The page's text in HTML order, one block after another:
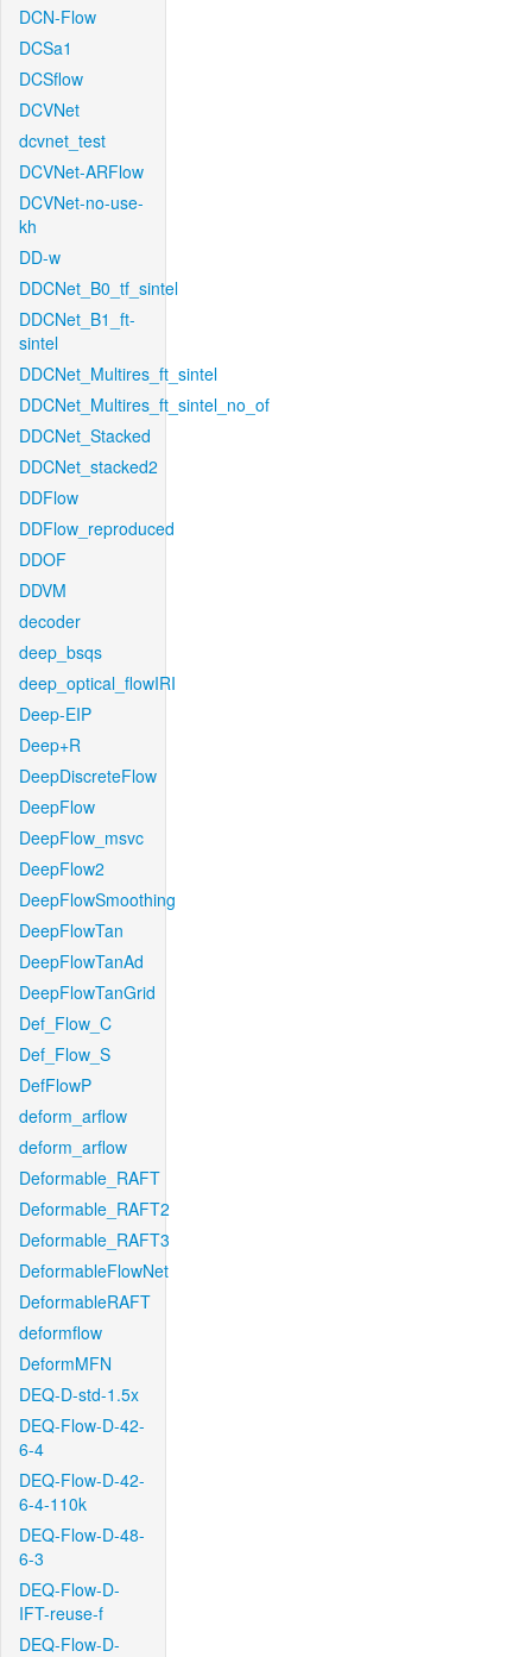
DCN-Flow
DCSa1
DCSflow
DCVNet
dcvnet_test
DCVNet-ARFlow
DCVNet-no-use-
kh
DD-w
DDCNet_B0_tf_sintel
DDCNet_B1_ft-
sintel
DDCNet_Multires_ft_sintel
DDCNet_Multires_ft_sintel_no_of
DDCNet_Stacked
DDCNet_stacked2
DDFlow
DDFlow_reproduced
DDOF
DDVM
decoder
deep_bsqs
deep_optical_flowIRI
Deep-EIP
Deep+R
DeepDiscreteFlow
DeepFlow
DeepFlow_msvc
DeepFlow2
DeepFlowSmoothing
DeepFlowTan
DeepFlowTanAd
DeepFlowTanGrid
Def_Flow_C
Def_Flow_S
DefFlowP
deform_arflow
deform_arflow
Deformable_RAFT
Deformable_RAFT2
Deformable_RAFT3
DeformableFlowNet
DeformableRAFT
deformflow
DeformMFN
DEQ-D-std-1.5x
DEQ-Flow-D-42-
6-4
DEQ-Flow-D-42-
6-4-110k
DEQ-Flow-D-48-
6-3
DEQ-Flow-D-
IFT-reuse-f
DEQ-Flow-D-